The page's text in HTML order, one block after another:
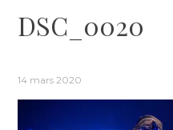
DSC_0020
14 mars 2020